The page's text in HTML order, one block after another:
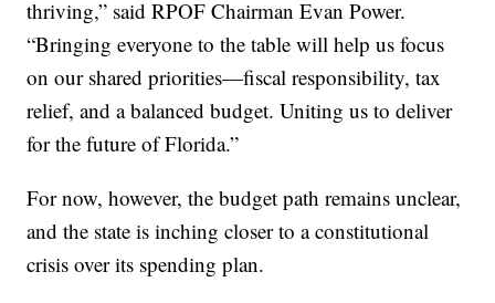
thriving,” said RPOF Chairman Evan Power.
“Bringing everyone to the table will help us focus
on our shared priorities—fiscal responsibility, tax
relief, and a balanced budget. Uniting us to deliver
for the future of Florida.”
For now, however, the budget path remains unclear,
and the state is inching closer to a constitutional
crisis over its spending plan.